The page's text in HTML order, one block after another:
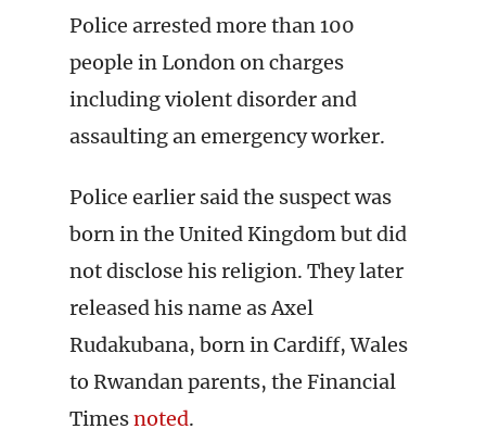
Police arrested more than 100
people in London on charges
including violent disorder and
assaulting an emergency worker.
Police earlier said the suspect was
born in the United Kingdom but did
not disclose his religion. They later
released his name as Axel
Rudakubana, born in Cardiff, Wales
to Rwandan parents, the Financial
Timesnoted.